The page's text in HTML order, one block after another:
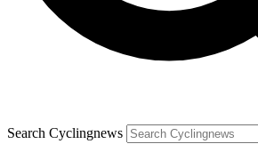
Search Cyclingnews